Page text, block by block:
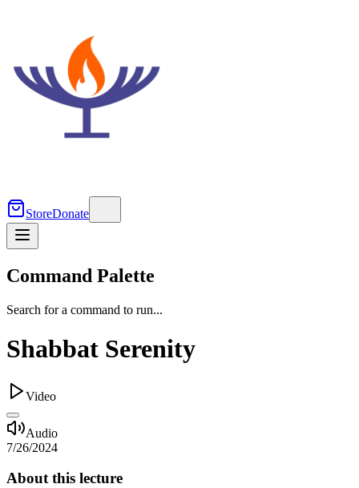
StoreDonate
Command Palette
Search for a command to run...
Shabbat Serenity
Video
Audio
7/26/2024
About this lecture